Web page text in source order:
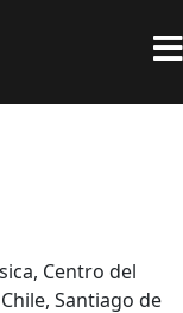
Centro del
Santiago de